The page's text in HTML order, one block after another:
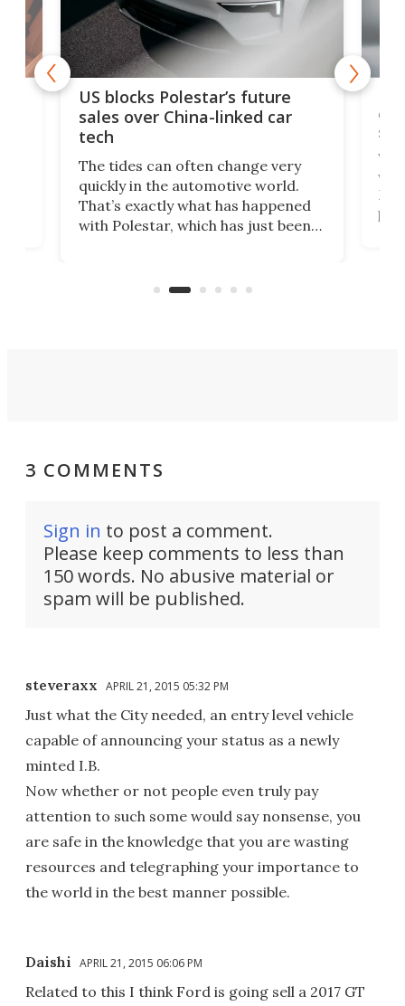
US blocks Polestar’s future
sales over China-linked car
tech
The tides can often change very
quickly in the automotive world.
That’s exactly what has happened
with Polestar, which has just been
Commerce Department.
3 COMMENTS
Sign in to post a comment.
Please keep comments to less than
150 words. No abusive material or
spam will be published.
steveraxx APRIL 21, 2015 05:32 PM
Just what the City needed, an entry level vehicle
capable of announcing your status as a newly
minted I.B.
Now whether or not people even truly pay
attention to such some would say nonsense, you
are safe in the knowledge that you are wasting
resources and telegraphing your importance to
the world in the best manner possible.
Daishi APRIL 21, 2015 06:06 PM
Related to this I think Ford is going sell a 2017 GT